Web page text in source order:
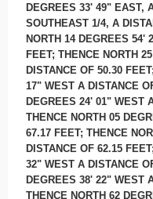
DEGREES 33' 49" EAST,
SOUTHEAST 1/4, A
NORTH 14 DEGREES 54'
FEET; THENCE NORTH
DISTANCE OF 50.30
17" WEST A DISTANCE
DEGREES 24' 01" WEST
THENCE NORTH 05
67.17 FEET; THENCE
DISTANCE OF 62.15
32" WEST A DISTANCE
DEGREES 38' 22" WEST
THENCE NORTH 62